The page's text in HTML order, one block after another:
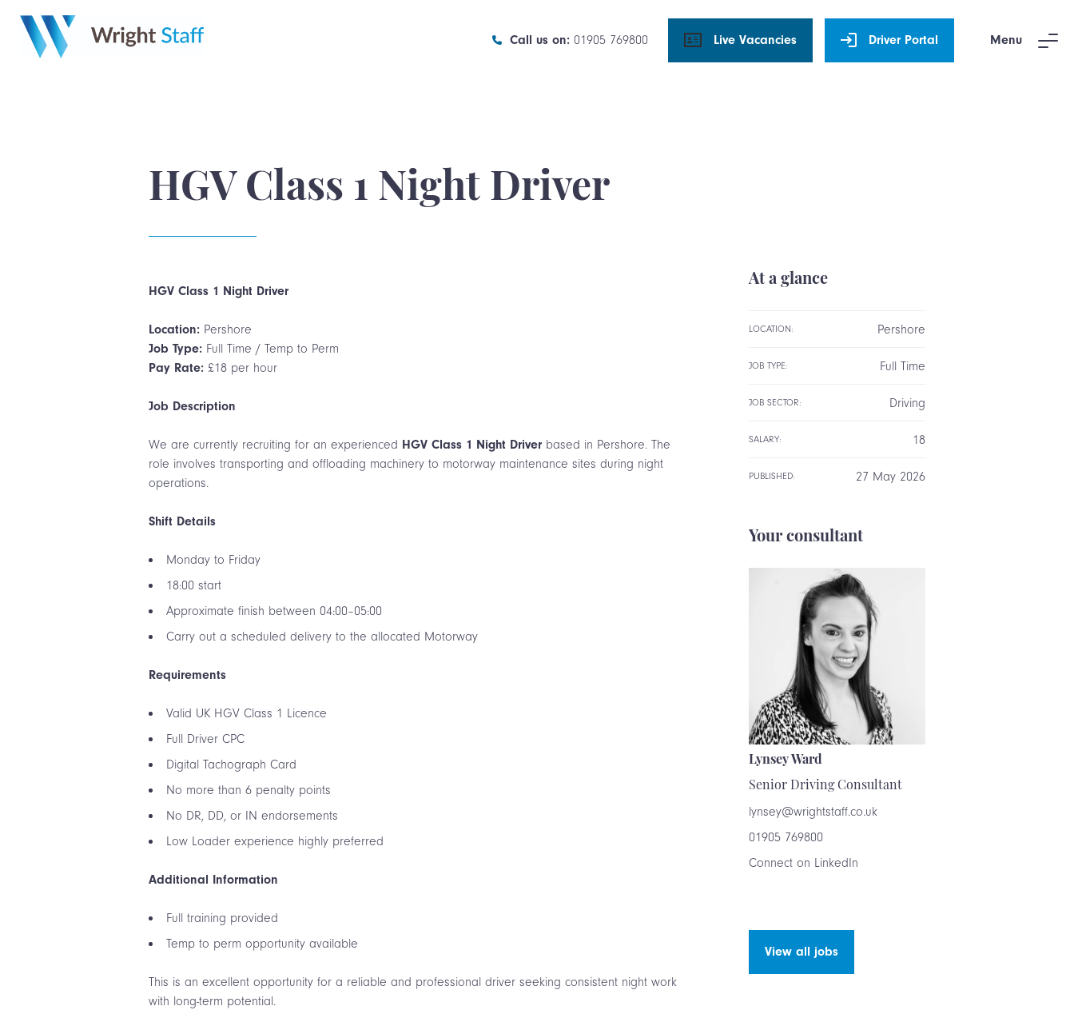
Call us on: 01905 769800 Live Vacancies Driver Portal Menu
HGV Class 1 Night Driver
HGV Class 1 Night Driver
Location: Pershore
Job Type: Full Time / Temp to Perm
Pay Rate: £18 per hour
Job Description
We are currently recruiting for an experienced HGV Class 1 Night Driverbased in Pershore. The
role involves transporting and offloading machinery to motorway maintenance sites during night
operations.
Shift Details
Monday to Friday
18:00 start
Approximate finish between 04:00–05:00
Carry out a scheduled delivery to the allocated Motorway
Requirements
Valid UK HGV Class 1 Licence
Full Driver CPC
Digital Tachograph Card
No more than 6 penalty points
No DR, DD, or IN endorsements
Low Loader experience highly preferred
Additional Information
Full training provided
Temp to perm opportunity available
This is an excellent opportunity for a reliable and professional driver seeking consistent night work
with long-term potential.
At a glance
LOCATION: Pershore
JOB TYPE: Full Time
JOB SECTOR: Driving
SALARY: 18
PUBLISHED: 27 May 2026
Your consultant
Lynsey Ward
Senior Driving Consultant
lynsey@wrightstaff.co.uk
01905 769800
Connect on LinkedIn
View all jobs